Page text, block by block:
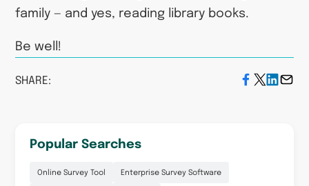
family — and yes, reading library books.
Be well!
SHARE:
Popular Searches
Online Survey Tool Enterprise Survey Software